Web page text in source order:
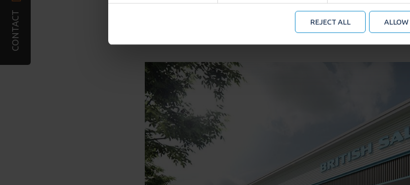
combine it with other information that you’ve provided to them or that they’ve
services. You may accept or manage your cookie choices by clicking on below
REJECT ALL ALLOW
CONTACT